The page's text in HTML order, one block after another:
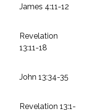
James 4:11-12
Revelation
13:11-18
John 13:34-35
Revelation 13:1-